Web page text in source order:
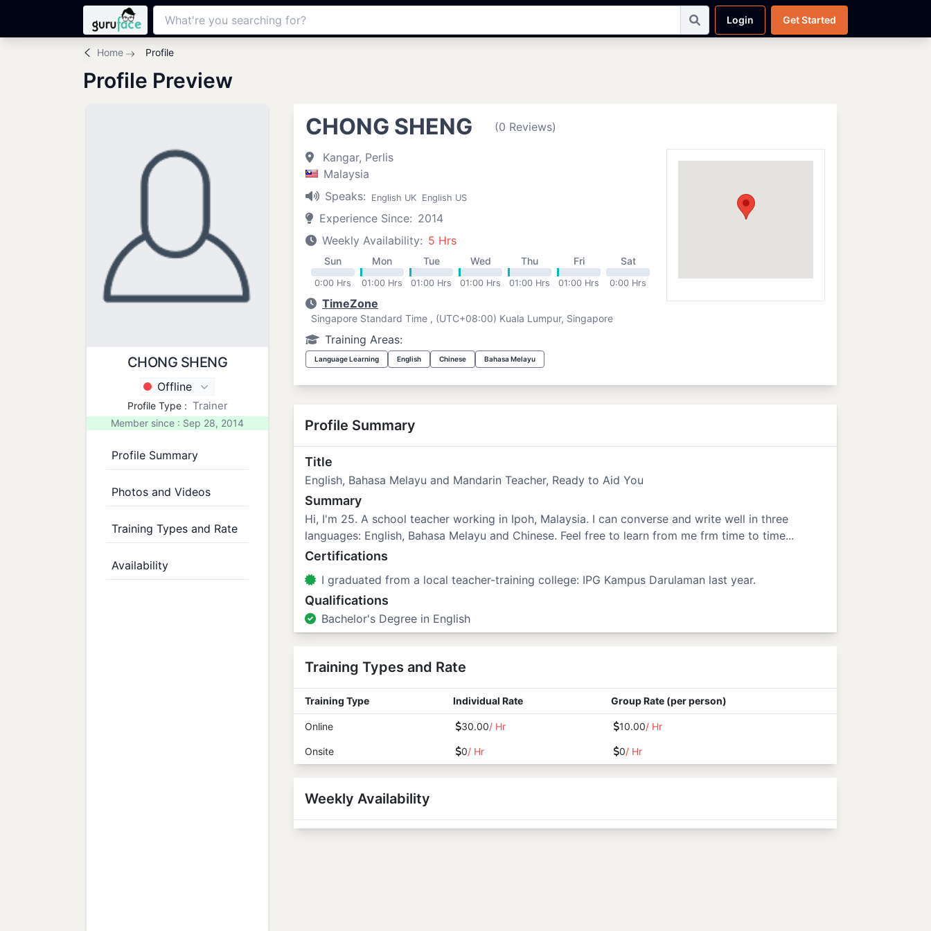
Login Get Started
Home Profile
Profile Preview
CHONG SHENG
Offline
Profile Type : Trainer
Member since : Sep 28, 2014
Profile Summary
Photos and Videos
Training Types and Rate
Availability
CHONG SHENG (0 Reviews)
Kangar, Perlis
Malaysia
Speaks:
English UK English US
Experience Since: 2014
Weekly Availability: 5 Hrs
Sun
0:00 Hrs
Mon
01:00 Hrs
Tue
01:00 Hrs
Wed
01:00 Hrs
Thu
01:00 Hrs
Fri
01:00 Hrs
Sat
0:00 Hrs
TimeZone
Singapore Standard Time , (UTC+08:00) Kuala Lumpur, Singapore
Training Areas:
Language Learning English Chinese Bahasa Melayu
Profile Summary
Title
English, Bahasa Melayu and Mandarin Teacher, Ready to Aid You
Summary
Hi, I'm 25. A school teacher working in Ipoh, Malaysia. I can converse and write well in three
languages: English, Bahasa Melayu and Chinese. Feel free to learn from me frm time to time...
Certifications
I graduated from a local teacher-training college: IPG Kampus Darulaman last year.
Qualifications
Bachelor's Degree in English
Training Types and Rate
Training Type Individual Rate Group Rate (per person)
Online 30.00/ Hr 10.00/ Hr
Onsite 0/ Hr 0/ Hr
Weekly Availability